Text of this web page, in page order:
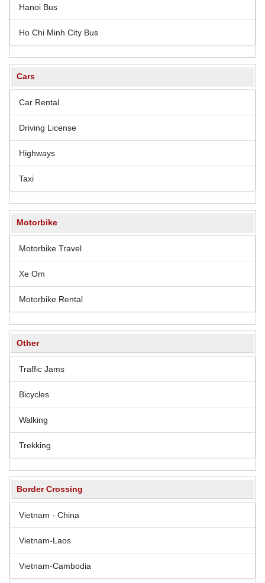
Hanoi Bus
Ho Chi Minh City Bus
Cars
Car Rental
Driving License
Highways
Taxi
Motorbike
Motorbike Travel
Xe Om
Motorbike Rental
Other
Traffic Jams
Bicycles
Walking
Trekking
Border Crossing
Vietnam - China
Vietnam-Laos
Vietnam-Cambodia